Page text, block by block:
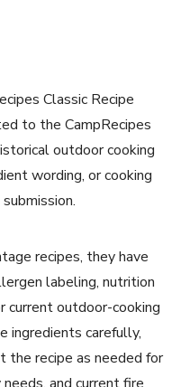
Classic Recipe
to the CampRecipes
outdoor cooking
wording, or cooking
recipes, they have
labeling, nutrition
current outdoor-cooking
ingredients carefully,
the recipe as needed for